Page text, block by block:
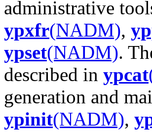
administrative
ypxfr(NADM),
ypset(NADM).
described in ypcat
generation and
ypinit(NADM),